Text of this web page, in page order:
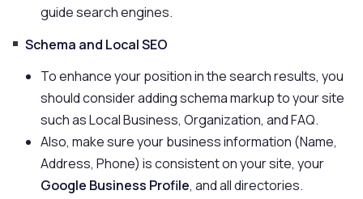
guide search engines.
Schema and Local SEO
To enhance your position in the search results, you
should consider adding schema markup to your site
such as Local Business, Organization, and FAQ.
Also, make sure your business information (Name,
Address, Phone) is consistent on your site, your
Google Business Profile, and all directories.